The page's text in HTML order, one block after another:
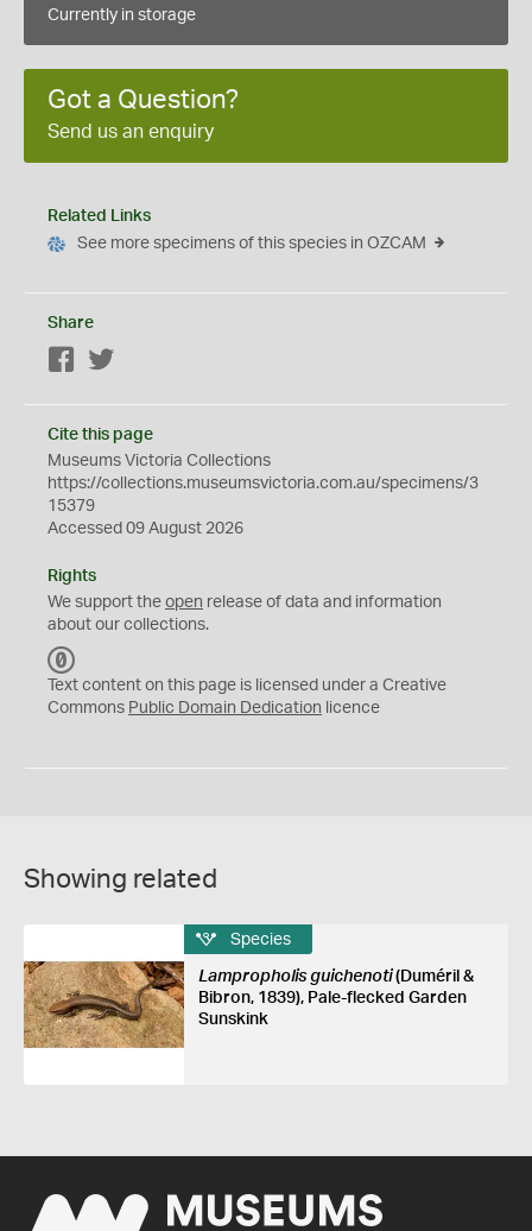
Currently in storage
Got a Question?
Send us an enquiry
Related Links
See more specimens of this species in OZCAM
Share
Facebook
Cite this page
Museums Victoria Collections
https://collections.museumsvictoria.com.au/specimens/3
15379
Accessed 09 August 2026
Rights
We support the open release of data and information
about our collections.
C
0
Text content on this page is licensed under a Creative
Commons Public Domain Dedication licence
Showing related
Species
Lampropholis guichenoti(Duméril &
Bibron, 1839), Pale-flecked Garden
Sunskink